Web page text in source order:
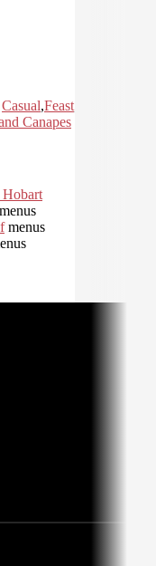
Casual,Feast
Canapes
menus
menus